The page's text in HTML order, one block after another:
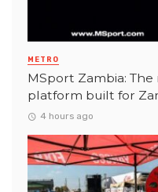
METRO
MSport Zambia:
platform built for
4 hours ago